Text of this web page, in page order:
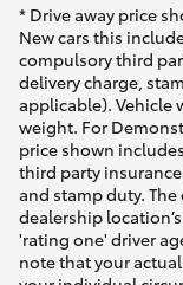
* Drive away price
New cars this
compulsory third
delivery charge,
applicable). Vehicle
weight. For
price shown
third party
and stamp duty.
dealership
'rating one' driver
note that your